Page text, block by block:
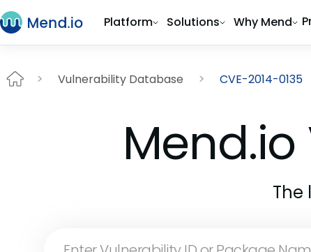
Platform Solutions Why Mend
Vulnerability Database CVE-2014-0135
The